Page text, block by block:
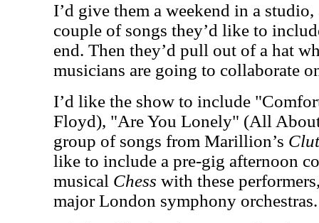
I’d give them a weekend in a
couple of songs they’d like to
end. Then they’d pull out of a hat
musicians are going to collaborate
I’d like the show to include
Floyd), "Are You Lonely" (All
group of songs from Marillion’s
like to include a pre-gig afternoon
musical Chess with these
major London symphony orchestras.